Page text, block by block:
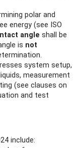
polar and
energy (see ISO
angle shall be
is not
system setup,
measurement
(see clauses on
and test
include: